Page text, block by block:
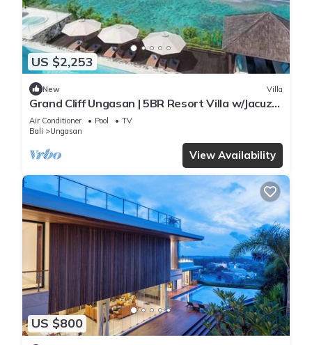
US $2,253
New Villa
Grand Cliff Ungasan | 5BR Resort Villa w/Jacuzzi
& Pool | Ungasan
Air Conditioner Pool
TV
Bali
Ungasan
View Availability
US $800